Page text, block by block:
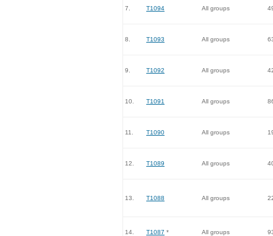
7. T1094 All groups
8. T1093 All groups
9. T1092 All groups
10. T1091 All groups
11. T1090 All groups
12. T1089 All groups
13. T1088 All groups
14. T1087 * All groups